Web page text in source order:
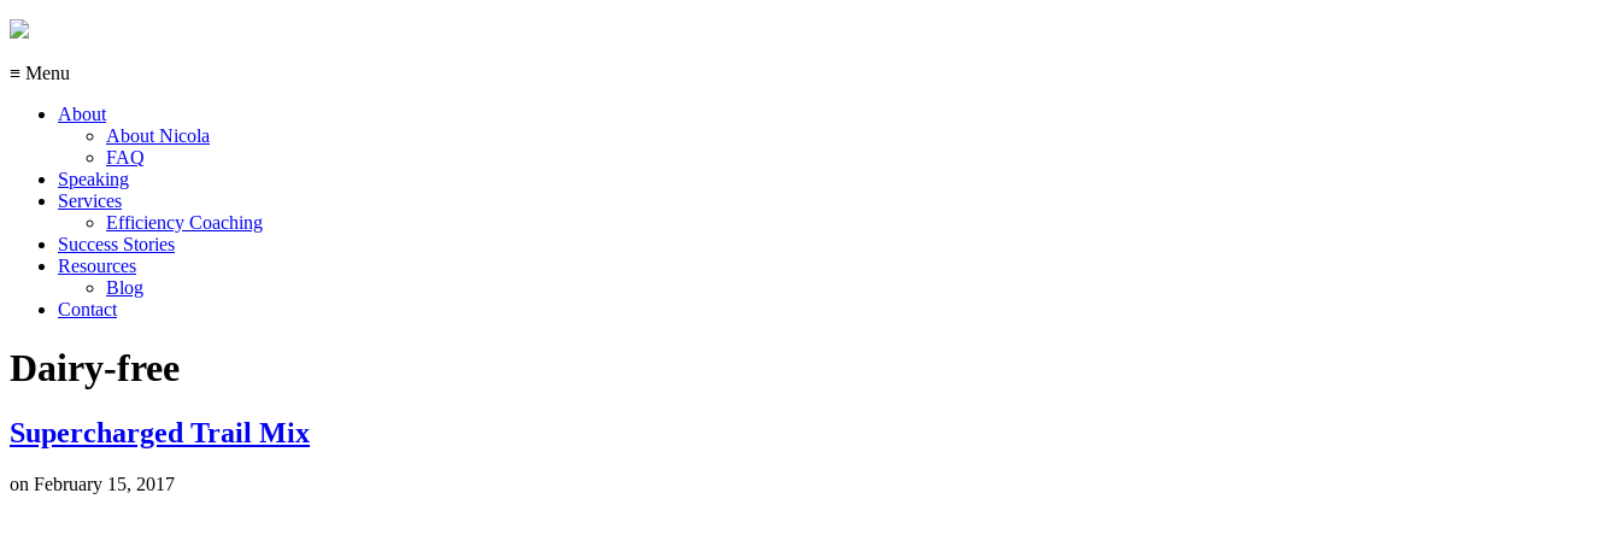
≡ Menu
About
About Nicola
FAQ
Speaking
Services
Efficiency Coaching
Success Stories
Resources
Blog
Contact
Dairy-free
Supercharged Trail Mix
on February 15, 2017